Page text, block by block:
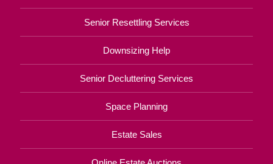
Senior Resettling Services
Downsizing Help
Senior Decluttering Services
Space Planning
Estate Sales